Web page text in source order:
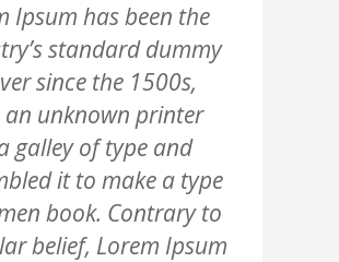
Ipsum has been the
standard dummy
since the 1500s,
an unknown printer
galley of type and
it to make a type
book. Contrary to
belief, Lorem Ipsum